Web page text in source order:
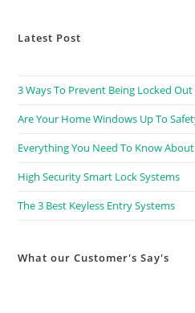
Latest Post
3 Ways To Prevent Being Locked
Are Your Home Windows Up To
Everything You Need To Know
High Security Smart Lock Systems
The 3 Best Keyless Entry Systems
What our Customer's Say's